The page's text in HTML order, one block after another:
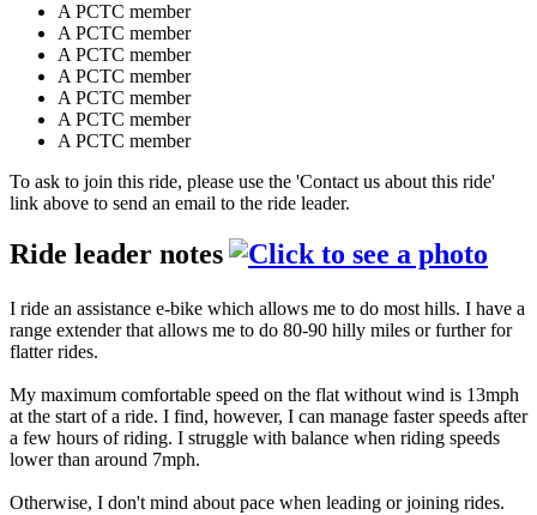
A PCTC member
A PCTC member
A PCTC member
A PCTC member
A PCTC member
A PCTC member
A PCTC member
To ask to join this ride, please use the 'Contact us about this ride'
link above to send an email to the ride leader.
Ride leader notes
I ride an assistance e-bike which allows me to do most hills. I have a
range extender that allows me to do 80-90 hilly miles or further for
flatter rides.
My maximum comfortable speed on the flat without wind is 13mph
at the start of a ride. I find, however, I can manage faster speeds after
a few hours of riding. I struggle with balance when riding speeds
lower than around 7mph.
Otherwise, I don't mind about pace when leading or joining rides.